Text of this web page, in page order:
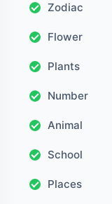
Zodiac
Flower
Plants
Number
Animal
School
Places